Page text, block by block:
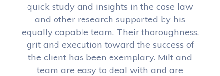
quick study and insights in the case law
and other research supported by his
equally capable team. Their thoroughness,
grit and execution toward the success of
the client has been exemplary. Milt and
team are easy to deal with and are